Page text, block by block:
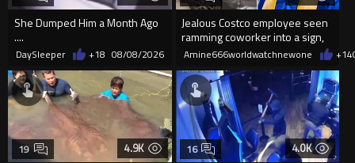
She Dumped Him a Month Ago
....
DaySleeper +18 08/08/2026
Jealous Costco employee seen
ramming coworker into a sign,
killing him, after he saw
Amine666worldwatchnewone +14
4.9K
19 4.0K
16